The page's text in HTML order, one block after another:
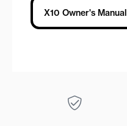
X10 Owner's Manual